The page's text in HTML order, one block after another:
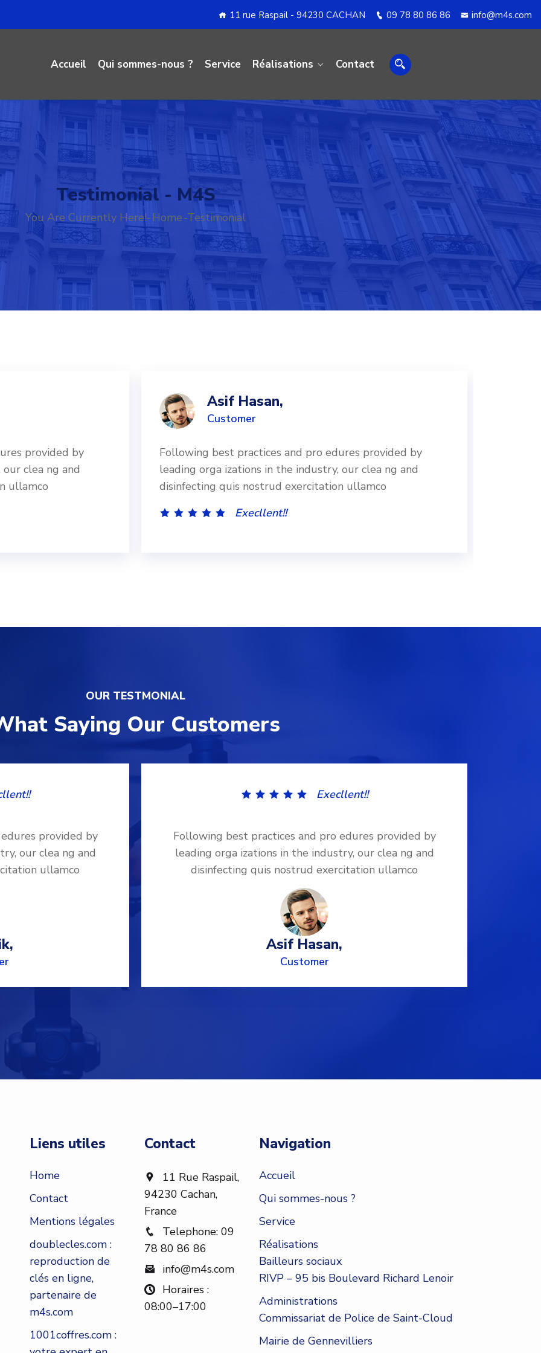
11 rue Raspail - 94230 CACHAN 09 78 80 86 86 info@m4s.com
Accueil Qui sommes-nous ? Service Réalisations Contact
Testimonial - M4S
You Are Currently Here!-Home-Testimonial
provided by
clea ng and
ullamco
Asif Hasan,
Customer
Following best practices and pro edures provided by
leading orga izations in the industry, our clea ng and
disinfecting quis nostrud exercitation ullamco
Execllent!!
OUR TESTMONIAL
Saying Our Customers
provided by
our clea ng and
ullamco
Execllent!!
Following best practices and pro edures provided by
leading orga izations in the industry, our clea ng and
disinfecting quis nostrud exercitation ullamco
Asif Hasan,
Customer
Liens utiles
Home
Contact
Mentions légales
doublecles.com :
reproduction de
clés en ligne,
partenaire de
m4s.com
1001coffres.com :
Contact
11 Rue Raspail,
94230 Cachan,
France
Telephone: 09
78 80 86 86
info@m4s.com
Horaires :
08:00–17:00
Navigation
Accueil
Qui sommes-nous ?
Service
Réalisations
Bailleurs sociaux
RIVP – 95 bis Boulevard Richard Lenoir
Administrations
Commissariat de Police de Saint-Cloud
Mairie de Gennevilliers